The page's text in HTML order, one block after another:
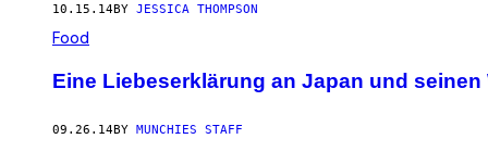
10.15.14BY JESSICA THOMPSON
Food
Eine Liebeserklärung an Japan und seinen
09.26.14BY MUNCHIES STAFF